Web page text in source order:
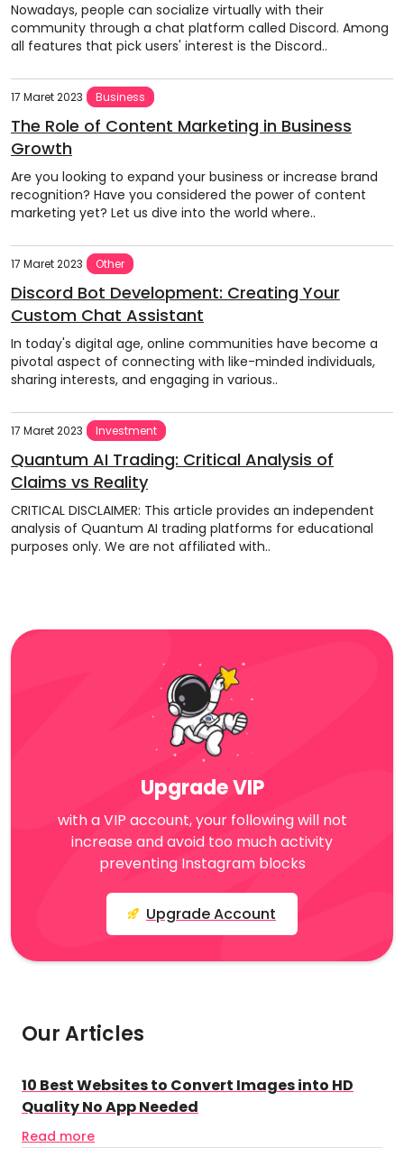
Nowadays, people can socialize virtually with their
community through a chat platform called Discord. Among
all features that pick users' interest is the Discord..
17 Maret 2023 Business
The Role of Content Marketing in Business
Growth
Are you looking to expand your business or increase brand
recognition? Have you considered the power of content
marketing yet? Let us dive into the world where..
17 Maret 2023 Other
Discord Bot Development: Creating Your
Custom Chat Assistant
In today's digital age, online communities have become a
pivotal aspect of connecting with like-minded individuals,
sharing interests, and engaging in various..
17 Maret 2023 Investment
Quantum AI Trading: Critical Analysis of
Claims vs Reality
CRITICAL DISCLAIMER: This article provides an independent
analysis of Quantum AI trading platforms for educational
purposes only. We are not affiliated with..
Upgrade VIP
with a VIP account, your following will not
increase and avoid too much activity
preventing Instagram blocks
Upgrade Account
Our Articles
10 Best Websites to Convert Images into HD
Quality No App Needed
Read more